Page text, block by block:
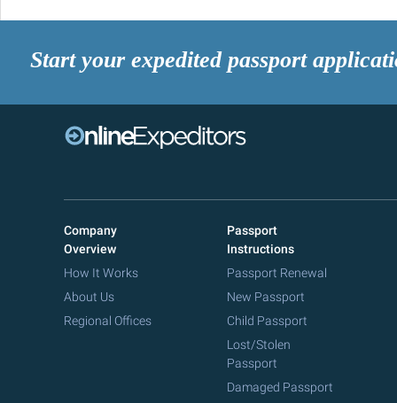
Start your expedited passport
Company
Overview
How It Works
About Us
Regional Offices
Passport
Instructions
Passport Renewal
New Passport
Child Passport
Lost/Stolen
Passport
Damaged Passport